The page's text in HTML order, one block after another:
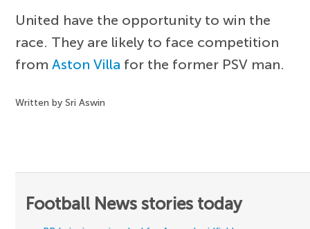
United have the opportunity to win the
race. They are likely to face competition
fromAston Villa for the former PSV man.
Written by Sri Aswin
Football News stories today